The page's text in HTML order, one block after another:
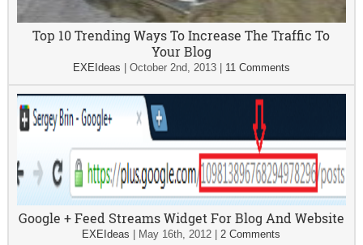
Top 10 Trending Ways To Increase The Traffic To
Your Blog
EXEIdeas October 2nd, 2013| 11 Comments
Google + Feed Streams Widget For Blog And Website
EXEIdeas May 16th, 2012 |2 Comments